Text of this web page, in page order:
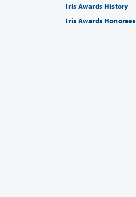
Iris Awards History
Iris Awards Honorees